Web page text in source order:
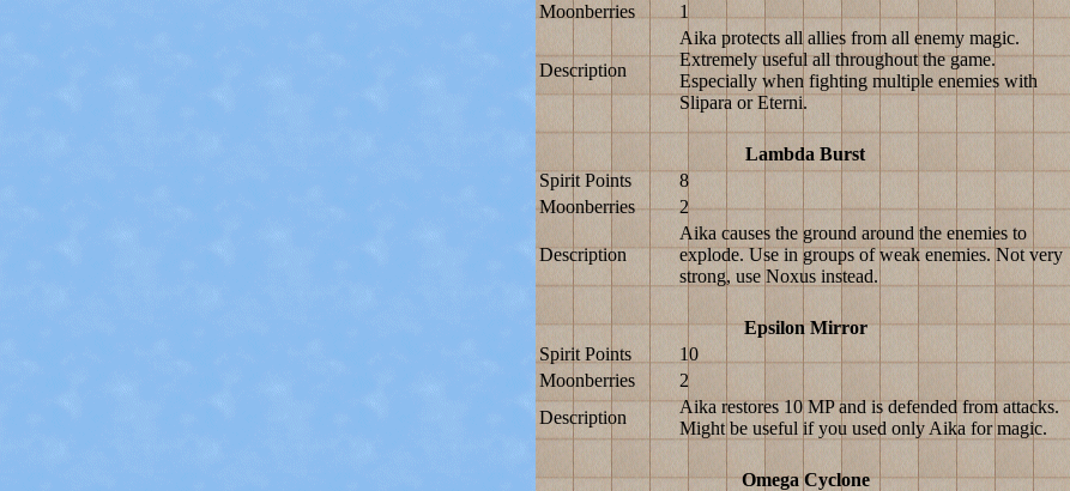
Moonberries
1
Description
Aika protects all allies from all enemy magic.
Extremely useful all throughout the game.
Especially when fighting multiple enemies with
Slipara or Eterni.
Lambda Burst
Spirit Points
8
Moonberries
2
Description
Aika causes the ground around the enemies to
explode. Use in groups of weak enemies. Not very
strong, use Noxus instead.
Epsilon Mirror
Spirit Points
10
Moonberries
2
Description
Aika restores 10 MP and is defended from attacks.
Might be useful if you used only Aika for magic.
Omega Cyclone